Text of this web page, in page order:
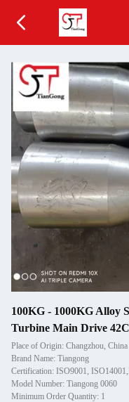
100KG - 1000KG Alloy
Turbine Main Drive
Place of Origin: Changzhou, China
Brand Name: Tiangong
Certification: ISO9001,
Model Number: Tiangong 0060
Minimum Order Quantity: 1